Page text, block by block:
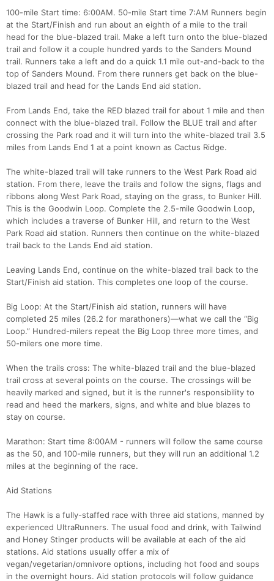
100-mile Start time: 6:00AM. 50-mile Start time 7:AM Runners begin
at the Start/Finish and run about an eighth of a mile to the trail
head for the blue-blazed trail. Make a left turn onto the blue-blazed
trail and follow it a couple hundred yards to the Sanders Mound
trail. Runners take a left and do a quick 1.1 mile out-and-back to the
top of Sanders Mound. From there runners get back on the blue-
blazed trail and head for the Lands End aid station.
From Lands End, take the RED blazed trail for about 1 mile and then
connect with the blue-blazed trail. Follow the BLUE trail and after
crossing the Park road and it will turn into the white-blazed trail 3.5
miles from Lands End 1 at a point known as Cactus Ridge.
The white-blazed trail will take runners to the West Park Road aid
station. From there, leave the trails and follow the signs, flags and
ribbons along West Park Road, staying on the grass, to Bunker Hill.
This is the Goodwin Loop. Complete the 2.5-mile Goodwin Loop,
which includes a traverse of Bunker Hill, and return to the West
Park Road aid station. Runners then continue on the white-blazed
trail back to the Lands End aid station.
Leaving Lands End, continue on the white-blazed trail back to the
Start/Finish aid station. This completes one loop of the course.
Big Loop: At the Start/Finish aid station, runners will have
completed 25 miles (26.2 for marathoners)—what we call the “Big
Loop.” Hundred-milers repeat the Big Loop three more times, and
50-milers one more time.
When the trails cross: The white-blazed trail and the blue-blazed
trail cross at several points on the course. The crossings will be
heavily marked and signed, but it is the runner's responsibility to
read and heed the markers, signs, and white and blue blazes to
stay on course.
Marathon: Start time 8:00AM - runners will follow the same course
as the 50, and 100-mile runners, but they will run an additional 1.2
miles at the beginning of the race.
Aid Stations
The Hawk is a fully-staffed race with three aid stations, manned by
experienced UltraRunners. The usual food and drink, with Tailwind
and Honey Stinger products will be available at each of the aid
stations. Aid stations usually offer a mix of
vegan/vegetarian/omnivore options, including hot food and soups
in the overnight hours. Aid station protocols will follow guidance